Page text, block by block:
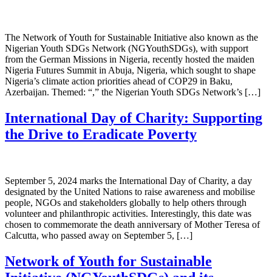
The Network of Youth for Sustainable Initiative also known as the
Nigerian Youth SDGs Network (NGYouthSDGs), with support
from the German Missions in Nigeria, recently hosted the maiden
Nigeria Futures Summit in Abuja, Nigeria, which sought to shape
Nigeria’s climate action priorities ahead of COP29 in Baku,
Azerbaijan. Themed: “,” the Nigerian Youth SDGs Network’s […]
International Day of Charity: Supporting
the Drive to Eradicate Poverty
September 5, 2024 marks the International Day of Charity, a day
designated by the United Nations to raise awareness and mobilise
people, NGOs and stakeholders globally to help others through
volunteer and philanthropic activities. Interestingly, this date was
chosen to commemorate the death anniversary of Mother Teresa of
Calcutta, who passed away on September 5, […]
Network of Youth for Sustainable